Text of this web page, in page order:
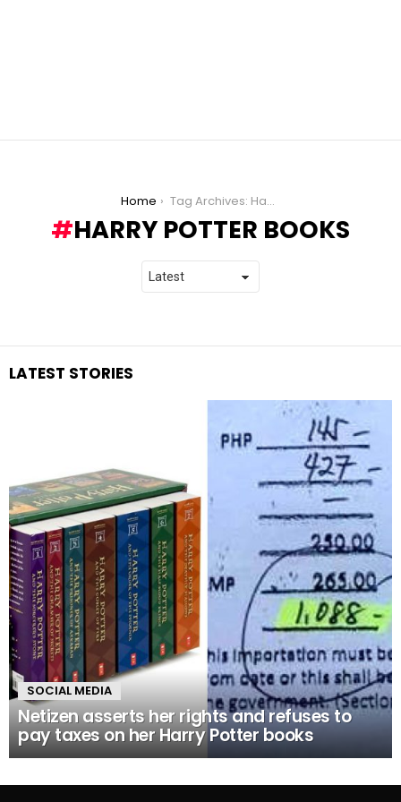
Home Tag Archives: Harry Potter books
HARRY POTTER BOOKS
LATEST STORIES
SOCIAL MEDIA
Netizen asserts her rights and refuses to
pay taxes on her Harry Potter books